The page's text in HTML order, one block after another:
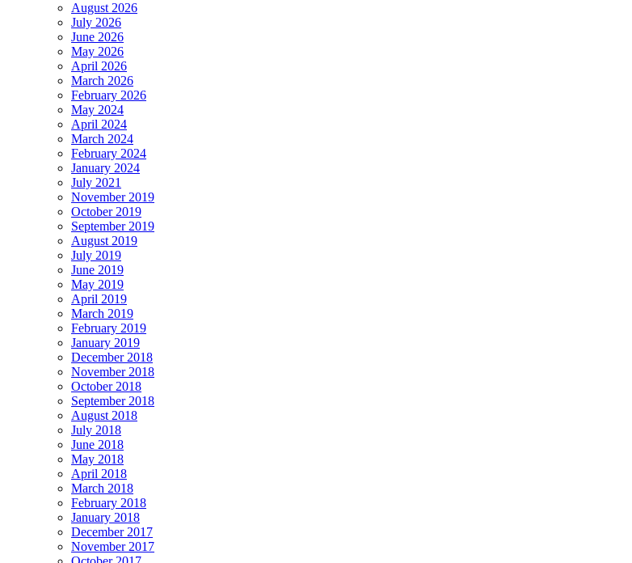
August 2026
July 2026
June 2026
May 2026
April 2026
March 2026
February 2026
May 2024
April 2024
March 2024
February 2024
January 2024
July 2021
November 2019
October 2019
September 2019
August 2019
July 2019
June 2019
May 2019
April 2019
March 2019
February 2019
January 2019
December 2018
November 2018
October 2018
September 2018
August 2018
July 2018
June 2018
May 2018
April 2018
March 2018
February 2018
January 2018
December 2017
November 2017